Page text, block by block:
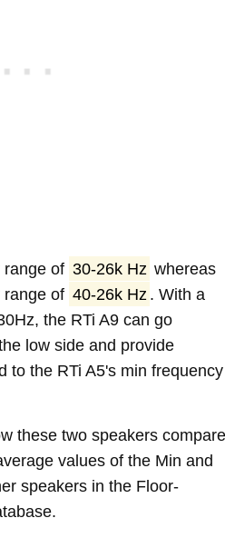
range of 30-26k Hz whereas
range of 40-26k Hz . With a
the RTi A9 can go
low side and provide
to the RTi A5's min frequency
these two speakers compare
values of the Min and
speakers in the Floor-